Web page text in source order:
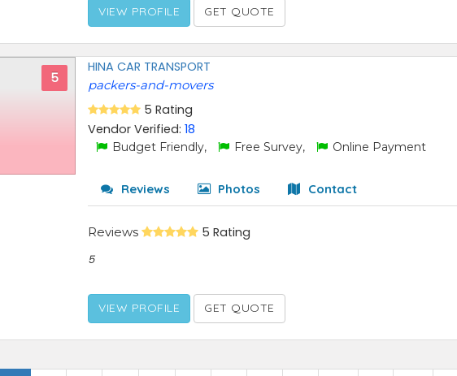
VIEW PROFILE GET QUOTE
5
HINA CAR TRANSPORT
packers-and-movers
5 Rating
Vendor Verified:18
Budget Friendly, Free Survey, Online Payment
Reviews Photos Contact
Reviews 5 Rating
5
VIEW PROFILE GET QUOTE